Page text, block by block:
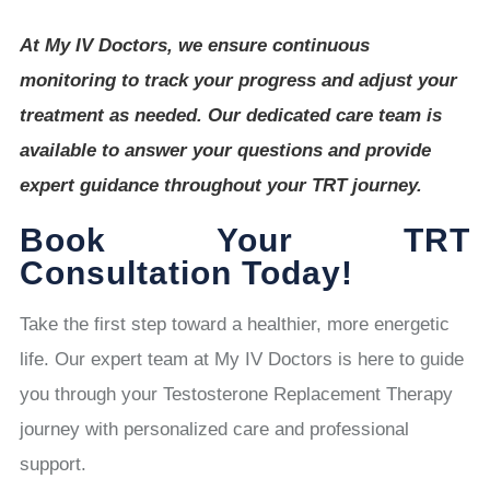
At My IV Doctors, we ensure continuous
monitoring to track your progress and adjust your
treatment as needed. Our dedicated care team is
available to answer your questions and provide
expert guidance throughout your TRT journey.
Book Your TRT
Consultation Today!
Take the first step toward a healthier, more energetic
life. Our expert team at My IV Doctors is here to guide
you through your Testosterone Replacement Therapy
journey with personalized care and professional
support.